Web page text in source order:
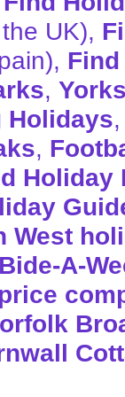
UK),
,
Holidays
,
Holiday
West
Bide-A-